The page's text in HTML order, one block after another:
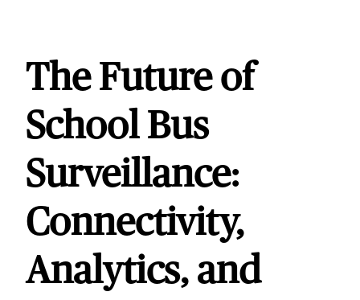
The Future of
School Bus
Surveillance:
Connectivity,
Analytics, and